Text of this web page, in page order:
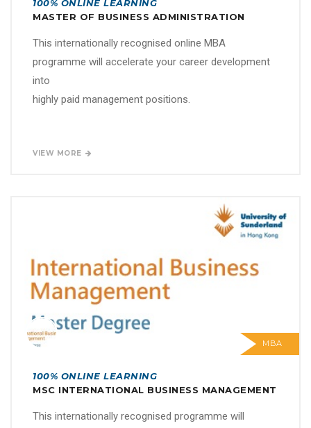
100% ONLINE LEARNING
MASTER OF BUSINESS ADMINISTRATION
This internationally recognised online MBA
programme will accelerate your career development
into
highly paid management positions.
VIEW MORE
MBA
100% ONLINE LEARNING
MSC INTERNATIONAL BUSINESS MANAGEMENT
This internationally recognised programme will